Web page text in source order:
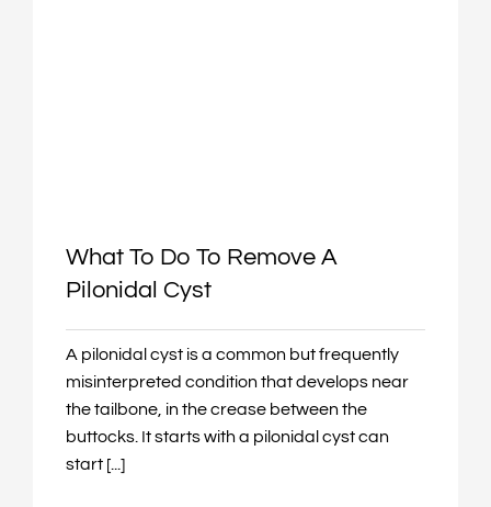
What To Do To Remove A
Pilonidal Cyst
A pilonidal cyst is a common but frequently
misinterpreted condition that develops near
the tailbone, in the crease between the
buttocks. It starts with a pilonidal cyst can
start [...]